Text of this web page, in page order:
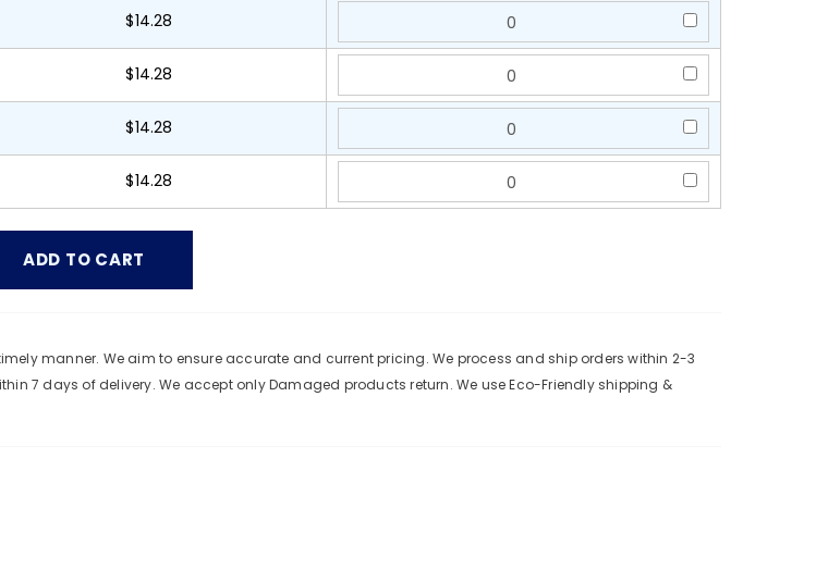
$14.28
$14.28
$14.28
$14.28
manner. We aim to ensure accurate and current pricing. We process and ship orders within 2-3
7 days of delivery. We accept only Damaged products return. We use Eco-Friendly shipping &